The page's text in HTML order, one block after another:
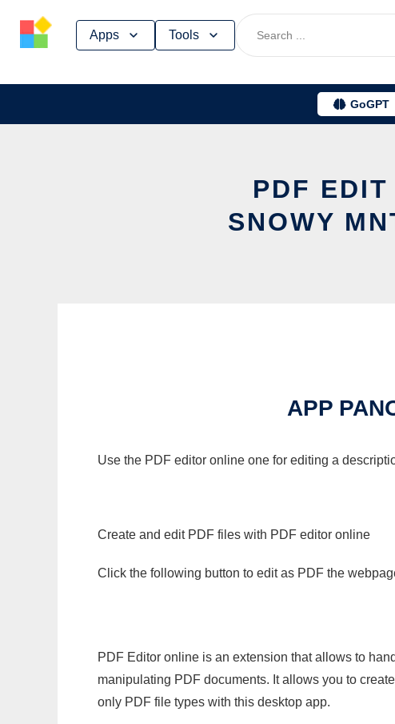
Apps Tools
GoGPT
PDF
SNOWY
APP
Use the PDF editor online one for editing a
Create and edit PDF files with PDF editor online
Click the following button to edit as PDF the
PDF Editor online is an extension that allows to
manipulating PDF documents. It allows you to
only PDF file types with this desktop app.